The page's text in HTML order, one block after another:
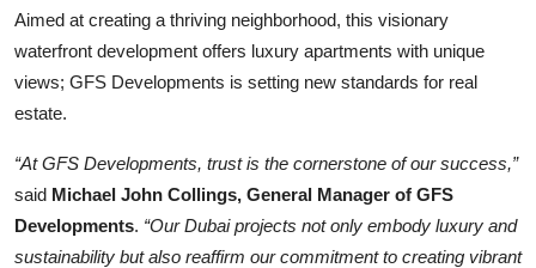
Aimed at creating a thriving neighborhood, this visionary
waterfront development offers luxury apartments with unique
views; GFS Developments is setting new standards for real
estate.
“At GFS Developments, trust is the cornerstone of our success,”
said Michael John Collings, General Manager of GFS
Developments. “Our Dubai projects not only embody luxury and
sustainability but also reaffirm our commitment to creating vibrant